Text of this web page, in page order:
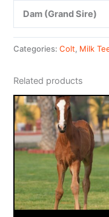
Dam (Grand Sire)
Categories:Colt, Milk
Related products